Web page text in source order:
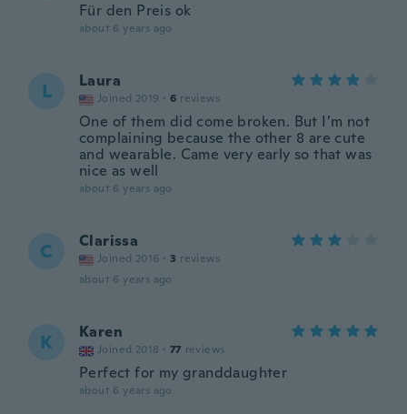
Für den Preis ok
about 6 years ago
L Laura
Joined 2019 · 6 reviews
One of them did come broken. But I’m not
complaining because the other 8 are cute
and wearable. Came very early so that was
nice as well
about 6 years ago
C Clarissa
Joined 2016 · 3 reviews
about 6 years ago
K Karen
Joined 2018 · 77 reviews
Perfect for my granddaughter
about 6 years ago